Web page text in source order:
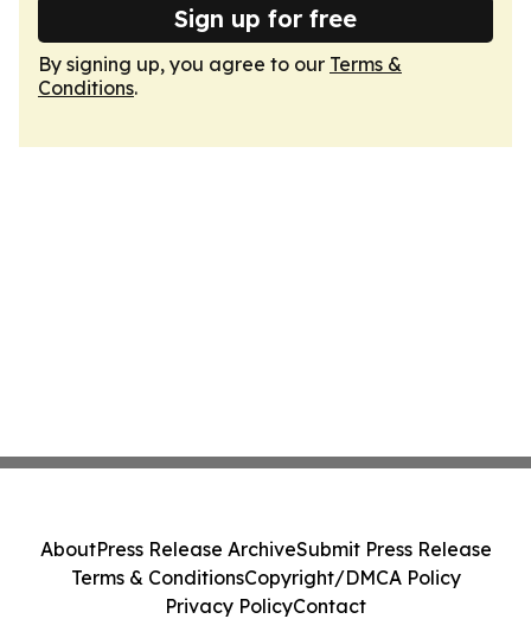
Sign up for free
By signing up, you agree to our Terms &
Conditions.
AboutPress Release ArchiveSubmit Press Release
Terms & ConditionsCopyright/DMCA Policy
Privacy PolicyContact